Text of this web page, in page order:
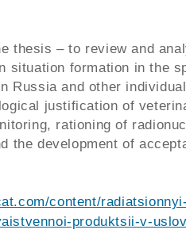
thesis – to review and
situation formation in the
Russia and other
justification of
rationing of
the development of
content/
produktsii-v-